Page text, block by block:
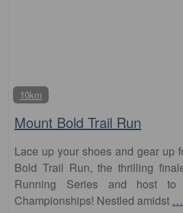
10km
Mount Bold Trail Run
Lace up your shoes and gear up
Bold Trail Run, the thrilling
Running Series and host
Championships! Nestled amidst